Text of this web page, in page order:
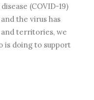
(COVID-19)
the virus has
territories, we
is doing to support